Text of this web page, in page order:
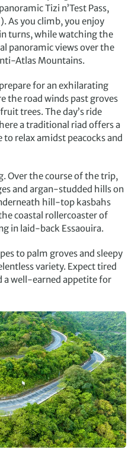
Tizi n’Test Pass,
As you climb, you enjoy
turns, while watching the
panoramic views over the
Atlas Mountains.
for an exhilarating
the road winds past groves
trees. The day’s ride
a traditional riad offers a
relax amidst peacocks and
Over the course of the trip,
and argan-studded hills on
hill-top kasbahs
coastal rollercoaster of
in laid-back Essaouira.
to palm groves and sleepy
variety. Expect tired
a well-earned appetite for